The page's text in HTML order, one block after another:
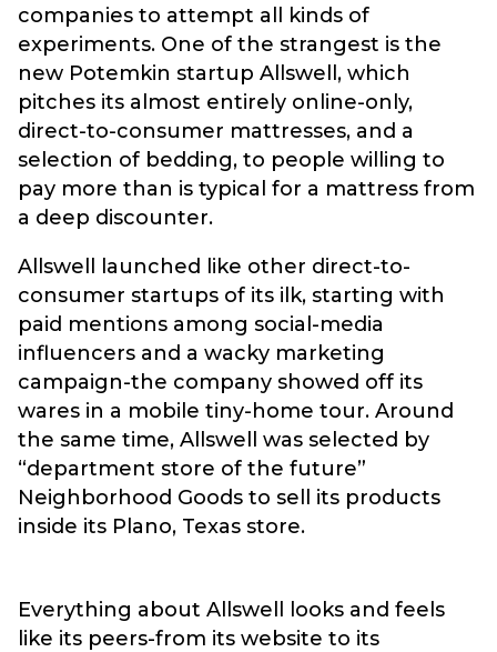
companies to attempt all kinds of
experiments. One of the strangest is the
new Potemkin startup Allswell, which
pitches its almost entirely online-only,
direct-to-consumer mattresses, and a
selection of bedding, to people willing to
pay more than is typical for a mattress from
a deep discounter.
Allswell launched like other direct-to-
consumer startups of its ilk, starting with
paid mentions among social-media
influencers and a wacky marketing
campaign-the company showed off its
wares in a mobile tiny-home tour. Around
the same time, Allswell was selected by
“department store of the future”
Neighborhood Goods to sell its products
inside its Plano, Texas store.
Everything about Allswell looks and feels
like its peers-from its website to its